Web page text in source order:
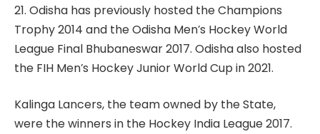
21. Odisha has previously hosted the Champions
Trophy 2014 and the Odisha Men’s Hockey World
League Final Bhubaneswar 2017. Odisha also hosted
the FIH Men’s Hockey Junior World Cup in 2021.
Kalinga Lancers, the team owned by the State,
were the winners in the Hockey India League 2017.